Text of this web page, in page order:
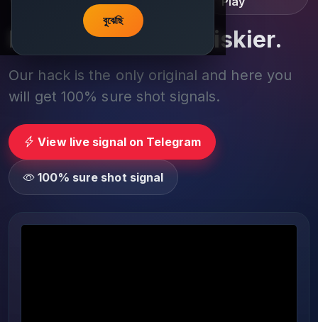
বুঝেছি
Play smarter, not riskier.
Our hack is the only original and here you
will get 100% sure shot signals.
View live signal on Telegram
100% sure shot signal